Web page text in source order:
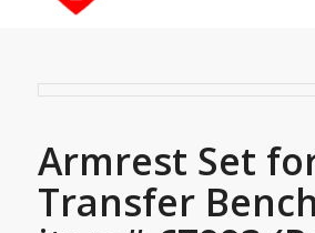
Armrest Set
Transfer